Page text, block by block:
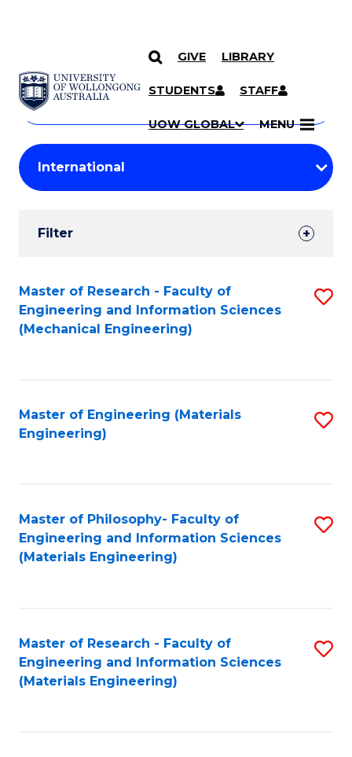
SKIP TO CONTENT
GIVE LIBRARY
STUDENTS STAFF
UOW GLOBAL MENU
Search
Courses
Search
courses
keyword
Student
Results
Filter
Search
Results
Master of Research - Faculty of
Engineering and Information Sciences
(Mechanical Engineering)
Master of Engineering (Materials
Engineering)
Master of Philosophy- Faculty of
Engineering and Information Sciences
(Materials Engineering)
Master of Research - Faculty of
Engineering and Information Sciences
(Materials Engineering)